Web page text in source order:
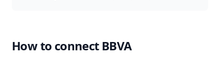
How to connect BBVA